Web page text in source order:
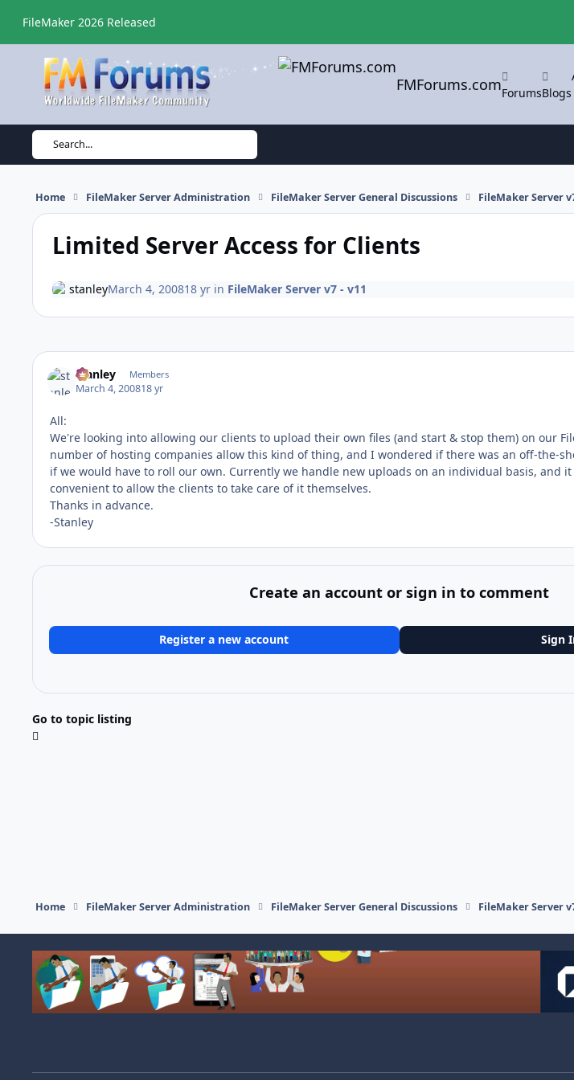
FileMaker 2026 Released
FMForums.comForumsBlogs
Search...
Home FileMaker Server Administration FileMaker Server General Discussions FileMaker Server
Limited Server Access for Clients
stanleyMarch 4, 200818 yrin FileMaker Server v7 - v11
stanley Members
March 4, 200818 yr
All:
We're looking into allowing our clients to upload their own files (and start & stop them) on our
number of hosting companies allow this kind of thing, and I wondered if there was an off-the-
if we would have to roll our own. Currently we handle new uploads on an individual basis, and
convenient to allow the clients to take care of it themselves.
Thanks in advance.
-Stanley
Create an account or sign in to comment
Register a new account Sign
Go to topic listing
Home FileMaker Server Administration FileMaker Server General Discussions FileMaker Server